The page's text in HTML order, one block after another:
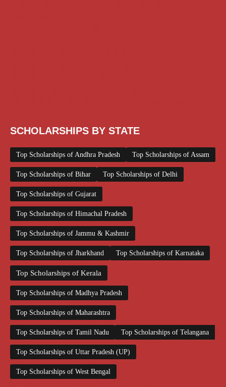
SCHOLARSHIPS BY STATE
Top Scholarships of Andhra Pradesh Top Scholarships of Assam
Top Scholarships of Bihar Top Scholarships of Delhi
Top Scholarships of Gujarat
Top Scholarships of Himachal Pradesh
Top Scholarships of Jammu & Kashmir
Top Scholarships of Jharkhand Top Scholarships of Karnataka
Top Scholarships of Kerala
Top Scholarships of Madhya Pradesh
Top Scholarships of Maharashtra
Top Scholarships of Tamil Nadu Top Scholarships of Telangana
Top Scholarships of Uttar Pradesh (UP)
Top Scholarships of West Bengal